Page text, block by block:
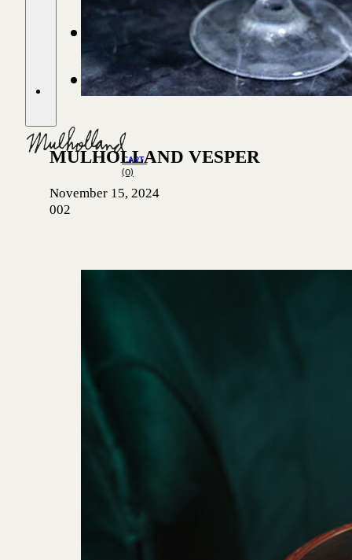
STORIES
CONTACT
CART
(0)
MULHOLLAND VESPER
November 15, 2024
002